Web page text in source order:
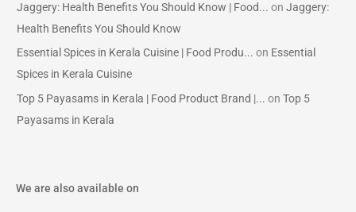
Jaggery: Health Benefits You Should Know | Food... onJaggery:
Health Benefits You Should Know
Essential Spices in Kerala Cuisine | Food Produ... on Essential
Spices in Kerala Cuisine
Top 5 Payasams in Kerala | Food Product Brand |... onTop 5
Payasams in Kerala
We are also available on